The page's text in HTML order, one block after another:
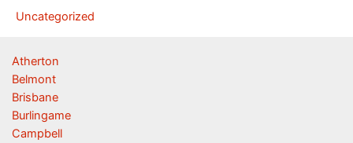
Uncategorized
Atherton
Belmont
Brisbane
Burlingame
Campbell